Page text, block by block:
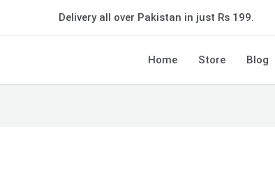
Delivery all over Pakistan in just Rs 199.
Home Store Blog
Sachet
Iron
&